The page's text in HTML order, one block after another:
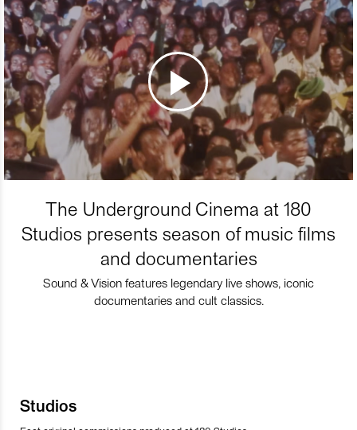
The Underground Cinema at 180
Studios presents season of music films
and documentaries
Sound & Vision features legendary live shows, iconic
documentaries and cult classics.
Studios